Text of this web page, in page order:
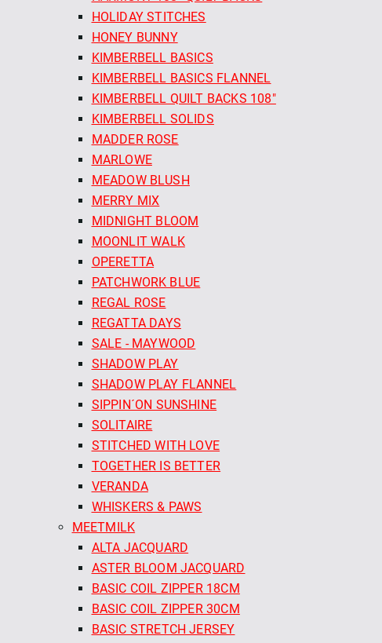
HOLIDAY STITCHES
HONEY BUNNY
KIMBERBELL BASICS
KIMBERBELL BASICS FLANNEL
KIMBERBELL QUILT BACKS 108"
KIMBERBELL SOLIDS
MADDER ROSE
MARLOWE
MEADOW BLUSH
MERRY MIX
MIDNIGHT BLOOM
MOONLIT WALK
OPERETTA
PATCHWORK BLUE
REGAL ROSE
REGATTA DAYS
SALE - MAYWOOD
SHADOW PLAY
SHADOW PLAY FLANNEL
SIPPIN´ON SUNSHINE
SOLITAIRE
STITCHED WITH LOVE
TOGETHER IS BETTER
VERANDA
WHISKERS & PAWS
MEETMILK
ALTA JACQUARD
ASTER BLOOM JACQUARD
BASIC COIL ZIPPER 18CM
BASIC COIL ZIPPER 30CM
BASIC STRETCH JERSEY